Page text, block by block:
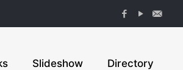
Slideshow Directory